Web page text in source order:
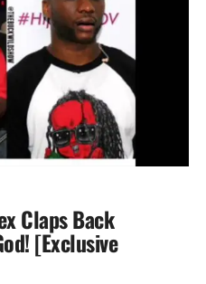
Claps Back
[Exclusive